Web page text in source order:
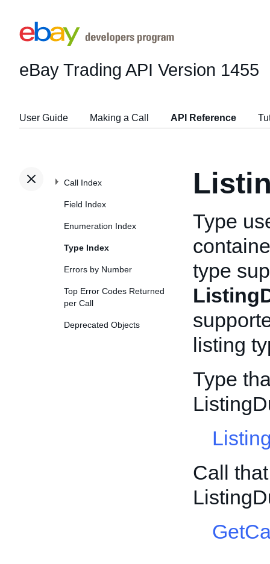
eBay Trading API Version 1455
User Guide Making a Call API Reference
Call Index
Field Index
Enumeration Index
Type Index
Errors by Number
Top Error Codes Returned
per Call
Deprecated Objects
Type
type
listing
Type
Call